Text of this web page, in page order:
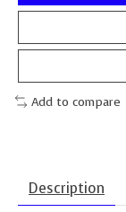
Add to compare
Description